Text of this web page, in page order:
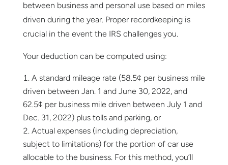
between business and personal use based on miles
driven during the year. Proper recordkeeping is
crucial in the event the IRS challenges you.
Your deduction can be computed using:
A standard mileage rate (58.5¢ per business mile
driven between Jan. 1 and June 30, 2022, and
62.5¢ per business mile driven between July 1 and
Dec. 31, 2022) plus tolls and parking, or
Actual expenses (including depreciation,
subject to limitations) for the portion of car use
allocable to the business. For this method, you’ll